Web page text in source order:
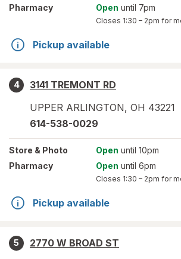
Pharmacy
Open until 7pm
Closes 1:30 – 2pm for
Pickup available
4
3141 TREMONT RD
UPPER ARLINGTON, OH 43221
614-538-0029
Store & Photo Open until 10pm
Pharmacy
Open until 6pm
Closes 1:30 – 2pm for
Pickup available
5
2770 W BROAD ST